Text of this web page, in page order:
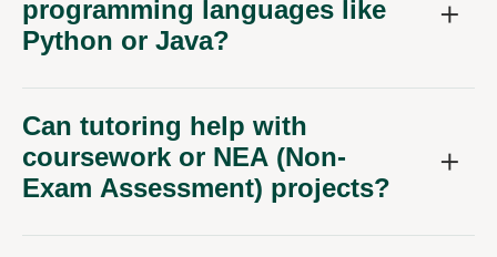
programming languages like
Python or Java?
Can tutoring help with
coursework or NEA (Non-
Exam Assessment) projects?